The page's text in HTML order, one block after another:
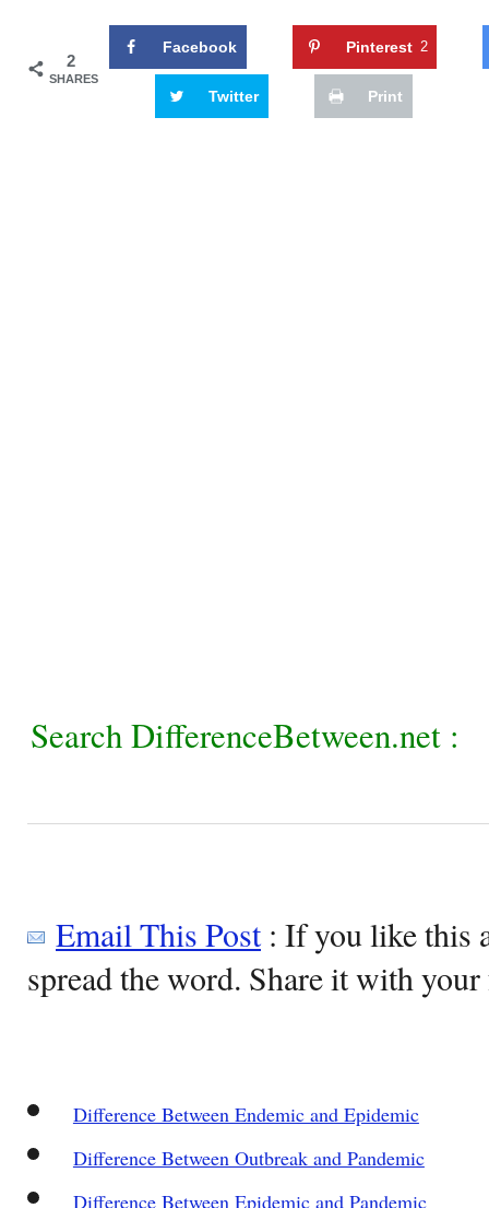
2
SHARES
Facebook Pinterest 2
Twitter Print
Search DifferenceBetween.net :
Email This Post: If you like this
spread the word. Share it with
Difference Between Endemic and Epidemic
Difference Between Outbreak and Pandemic
Difference Between Epidemic and Pandemic